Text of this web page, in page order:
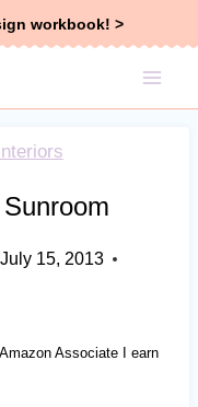
workbook! >
July 15, 2013
Associate I earn